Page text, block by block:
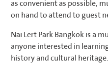
as convenient as possible,
on hand to attend to guest
Nai Lert Park Bangkok is a
anyone interested in
history and cultural